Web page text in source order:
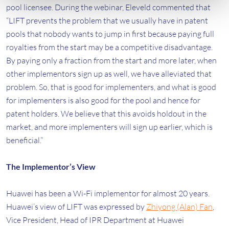
pool licensee. During the webinar, Eleveld commented that
“LIFT prevents the problem that we usually have in patent
pools that nobody wants to jump in first because paying full
royalties from the start may be a competitive disadvantage.
By paying only a fraction from the start and more later, when
other implementors sign up as well, we have alleviated that
problem. So, that is good for implementers, and what is good
for implementers is also good for the pool and hence for
patent holders. We believe that this avoids holdout in the
market, and more implementers will sign up earlier, which is
beneficial.”
The Implementor’s View
Huawei has been a Wi-Fi implementor for almost 20 years.
Huawei’s view of LIFT was expressed by Zhiyong (Alan) Fan,
Vice President, Head of IPR Department at Huawei